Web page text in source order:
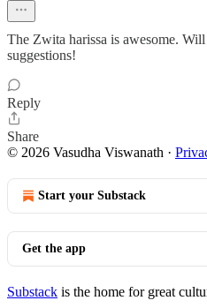
The Zwita harissa is awesome.
suggestions!
Reply
Share
© 2026 Vasudha Viswanath ·
Start your Substack
Get the app
Substack is the home for great